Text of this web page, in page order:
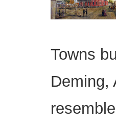
Towns
Deming,